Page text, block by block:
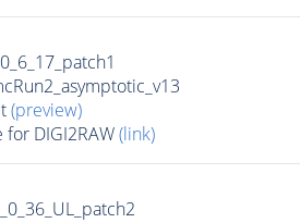
(preview)
DIGI2RAW(link)